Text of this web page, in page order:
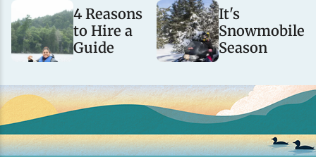
4 Reasons
to Hire a
Guide
It's
Snowmobile
Season